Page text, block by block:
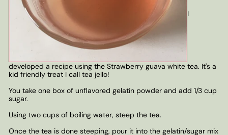
I
developed a recipe using the Strawberry guava white tea. It's a
kid friendly treat I call tea jello!
You take one box of unflavored gelatin powder and add 1/3 cup
sugar.
Using two cups of boiling water, steep the tea.
Once the tea is done steeping, pour it into the gelatin/sugar mix